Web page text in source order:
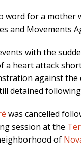
word for a mother
and Movements
with the
a heart attack
against the
detained
was cancelled
session at the
of